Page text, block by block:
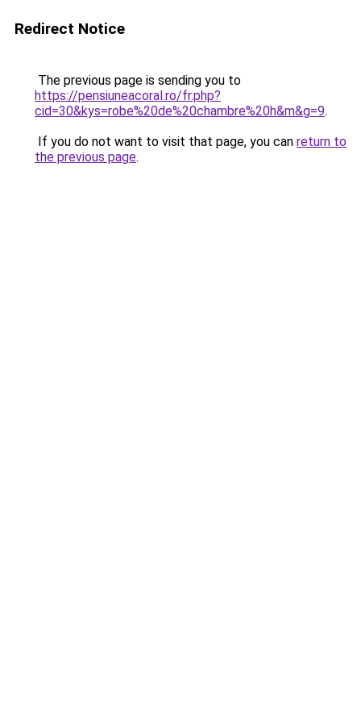
Redirect Notice
The previous page is sending you to
https://pensiuneacoral.ro/fr.php?
cid=30&kys=robe%20de%20chambre%20h&m&g=9.
If you do not want to visit that page, you can return to
the previous page.